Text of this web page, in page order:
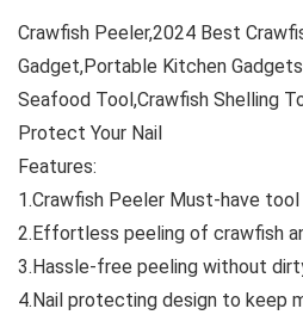
Crawfish Peeler,2024 Best
Gadget,Portable Kitchen
Seafood Tool,Crawfish Shelling
Protect Your Nail
Features:
1.Crawfish Peeler Must-have
2.Effortless peeling of crawfish
3.Hassle-free peeling without
4.Nail protecting design to keep